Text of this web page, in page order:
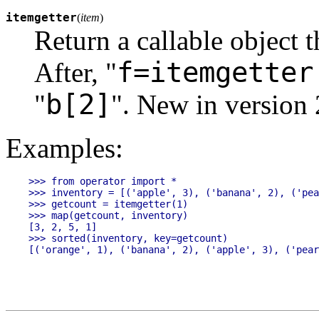
itemgetter(item)
Return a callable object
After, "
" b[2] ". New in version
Examples:
>>> from operator import *
>>> inventory = [('apple', 3), ('banana', 2),
>>> getcount = itemgetter(1)
>>> map(getcount, inventory)
[3, 2, 5, 1]
>>> sorted(inventory, key=getcount)